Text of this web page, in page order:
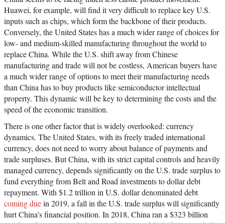
Huawei, for example, will find it very difficult to replace key U.S.
inputs such as chips, which form the backbone of their products.
Conversely, the United States has a much wider range of choices for
low- and medium-skilled manufacturing throughout the world to
replace China. While the U.S. shift away from Chinese
manufacturing and trade will not be costless, American buyers have
a much wider range of options to meet their manufacturing needs
than China has to buy products like semiconductor intellectual
property. This dynamic will be key to determining the costs and the
speed of the economic transition.
There is one other factor that is widely overlooked: currency
dynamics. The United States, with its freely traded international
currency, does not need to worry about balance of payments and
trade surpluses. But China, with its strict capital controls and heavily
managed currency, depends significantly on the U.S. trade surplus to
fund everything from Belt and Road investments to dollar debt
repayment. With $1.2 trillion in U.S. dollar denominated debt
coming duein 2019, a fall in the U.S. trade surplus will significantly
hurt China’s financial position. In 2018, China ran a $323 billion